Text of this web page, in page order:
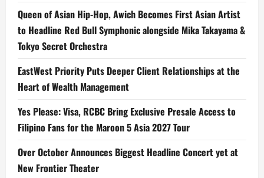
Queen of Asian Hip-Hop, Awich Becomes First Asian Artist
to Headline Red Bull Symphonic alongside Mika Takayama &
Tokyo Secret Orchestra
EastWest Priority Puts Deeper Client Relationships at the
Heart of Wealth Management
Yes Please: Visa, RCBC Bring Exclusive Presale Access to
Filipino Fans for the Maroon 5 Asia 2027 Tour
Over October Announces Biggest Headline Concert yet at
New Frontier Theater